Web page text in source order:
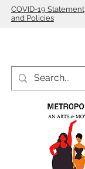
COVID-19 Statement
and Policies